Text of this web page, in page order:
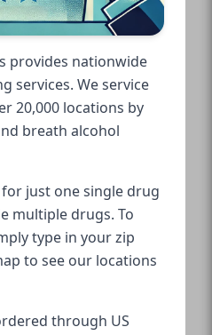
provides nationwide
services. We service
20,000 locations by
breath alcohol
just one single drug
multiple drugs. To
type in your zip
to see our locations
through US